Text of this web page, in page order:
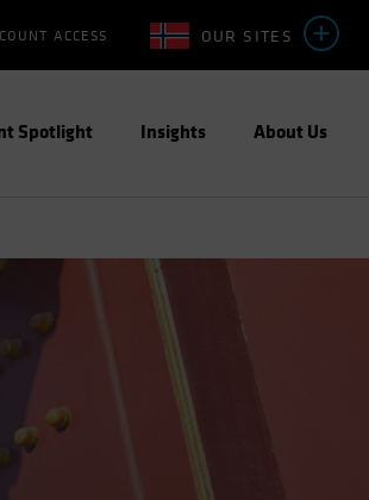
OUR SITES
ACCESS
Spotlight Insights About Us